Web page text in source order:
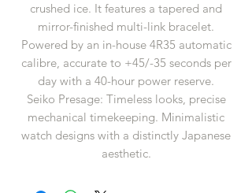
crushed ice. It features a tapered and
mirror-finished multi-link bracelet.
Powered by an in-house 4R35 automatic
calibre, accurate to +45/-35 seconds per
day with a 40-hour power reserve.
Seiko Presage: Timeless looks, precise
mechanical timekeeping. Minimalistic
watch designs with a distinctly Japanese
aesthetic.